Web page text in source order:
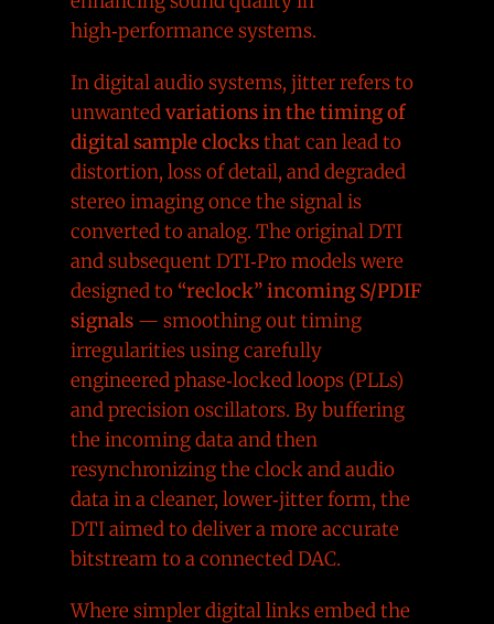
high‑performance systems.
In digital audio systems, jitter refers to
unwantedvariations in the timing of
digital sample clocksthat can lead to
distortion, loss of detail, and degraded
stereo imaging once the signal is
converted to analog. The original DTI
and subsequent DTI‑Pro models were
designed to “reclock” incoming S/PDIF
signals— smoothing out timing
irregularities using carefully
engineered phase‑locked loops (PLLs)
and precision oscillators. By buffering
the incoming data and then
resynchronizing the clock and audio
data in a cleaner, lower‑jitter form, the
DTI aimed to deliver a more accurate
bitstream to a connected DAC.
Where simpler digital links embed the